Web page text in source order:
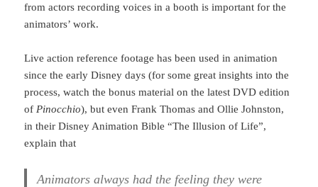
from actors recording voices in a booth is important for the
animators’ work.
Live action reference footage has been used in animation
since the early Disney days (for some great insights into the
process, watch the bonus material on the latest DVD edition
of Pinocchio), but even Frank Thomas and Ollie Johnston,
in their Disney Animation Bible “The Illusion of Life”,
explain that
Animators always had the feeling they were